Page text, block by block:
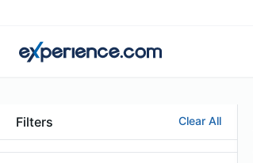
Filters Clear All